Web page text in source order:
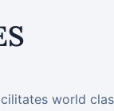
world